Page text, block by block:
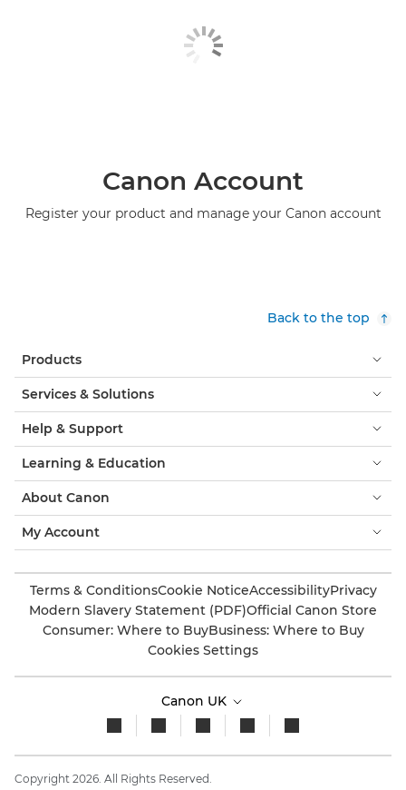
Canon Account
Register your product and manage your Canon account
Back to the top
Products
Services & Solutions
Help & Support
Learning & Education
About Canon
My Account
Terms & ConditionsCookie NoticeAccessibilityPrivacy
Modern Slavery Statement (PDF)Official Canon Store
Consumer: Where to BuyBusiness: Where to Buy
Cookies Settings
Canon UK
Copyright 2026. All Rights Reserved.